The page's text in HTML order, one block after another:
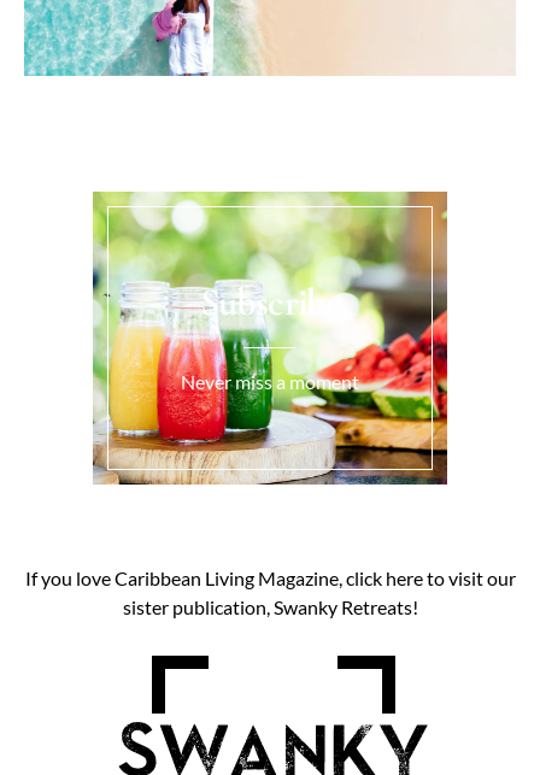
Subscribe
Never miss a moment
If you love Caribbean Living Magazine, click here to visit our
sister publication, Swanky Retreats!